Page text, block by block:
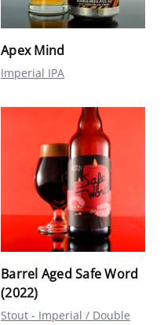
Apex Mind
Imperial IPA
Barrel Aged Safe Word
(2022)
Stout - Imperial / Double